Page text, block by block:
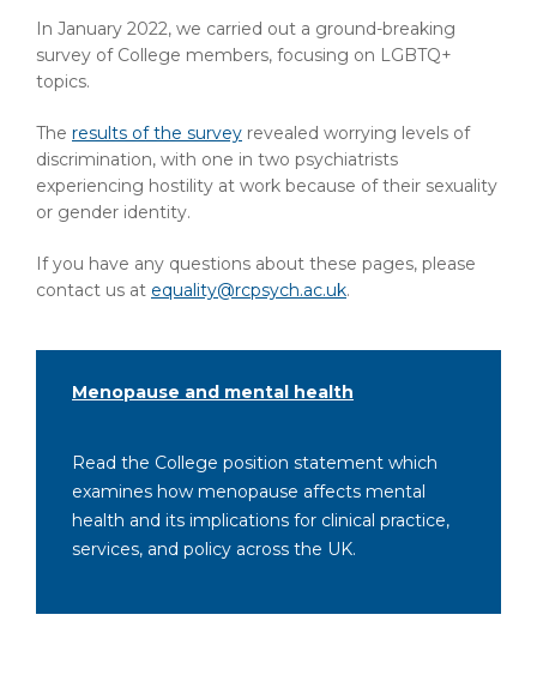
In January 2022, we carried out a ground-breaking
survey of College members, focusing on LGBTQ+
topics.
The results of the survey revealed worrying levels of
discrimination, with one in two psychiatrists
experiencing hostility at work because of their sexuality
or gender identity.
If you have any questions about these pages, please
contact us at equality@rcpsych.ac.uk.
Menopause and mental health
Read the College position statement which
examines how menopause affects mental
health and its implications for clinical practice,
services, and policy across the UK.